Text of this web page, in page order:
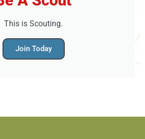
This is Scouting.
Join Today